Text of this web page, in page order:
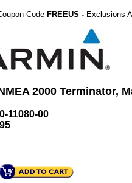
Code FREEUS - Exclusions
2000 Terminator,
11080-00